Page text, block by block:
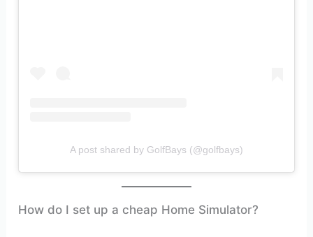
A post shared by GolfBays (@golfbays)
How do I set up a cheap Home Simulator?